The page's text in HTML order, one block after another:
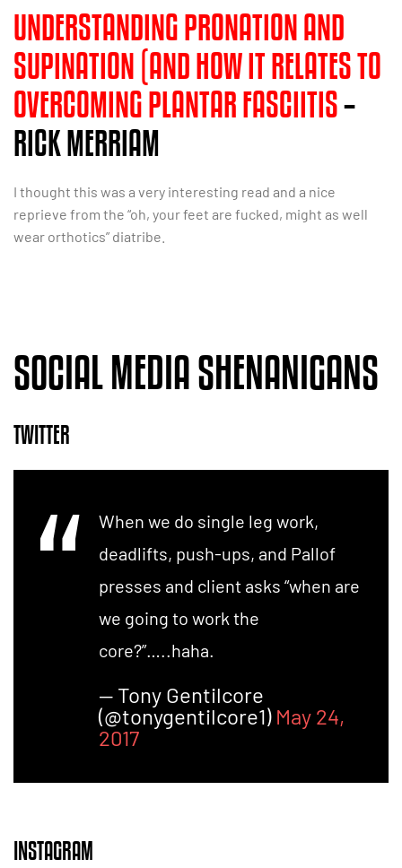
UNDERSTANDING PRONATION AND
SUPINATION (AND HOW IT RELATES TO
OVERCOMING PLANTAR FASCIITIS–
RICK MERRIAM
I thought this was a very interesting read and a nice
reprieve from the “oh, your feet are fucked, might as well
wear orthotics” diatribe.
SOCIAL MEDIA SHENANIGANS
TWITTER
When we do single leg work,
deadlifts, push-ups, and Pallof
presses and client asks “when are
we going to work the
core?”…..haha.
— Tony Gentilcore
(@tonygentilcore1) May 24,
2017
INSTAGRAM